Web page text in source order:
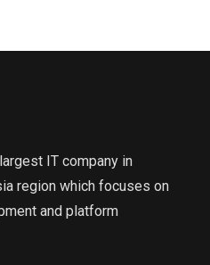
IT company in
region which focuses on
and platform